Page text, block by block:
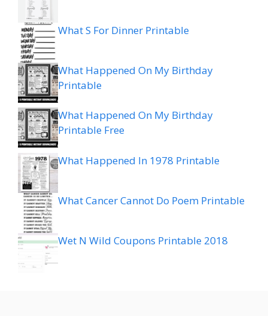
What S For Dinner Printable
What Happened On My Birthday
Printable
What Happened On My Birthday
Printable Free
What Happened In 1978 Printable
What Cancer Cannot Do Poem Printable
Wet N Wild Coupons Printable 2018